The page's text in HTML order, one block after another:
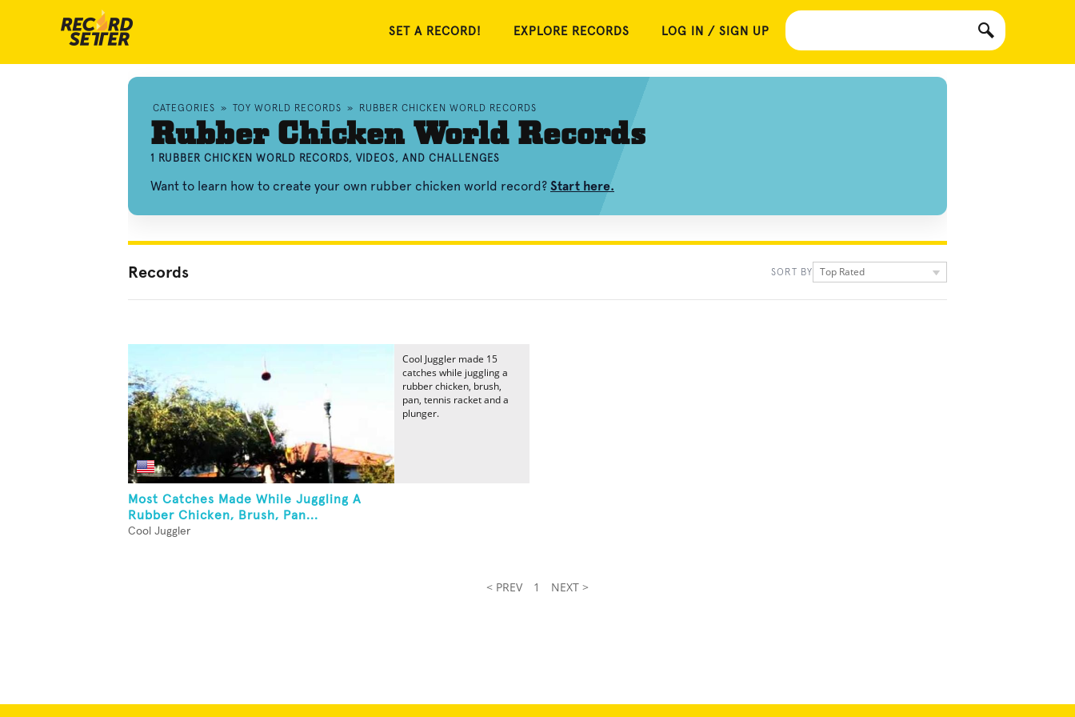
SET A RECORD! EXPLORE RECORDS LOG IN / SIGN UP
CATEGORIES » TOY WORLD RECORDS » RUBBER CHICKEN WORLD RECORDS
Rubber Chicken World Records
1 RUBBER CHICKEN WORLD RECORDS, VIDEOS, AND CHALLENGES
Want to learn how to create your own rubber chicken world record? Start here.
Records SORT BY Top Rated
Most Catches Made While Juggling A
Rubber Chicken, Brush, Pan...
Cool Juggler
Cool Juggler made 15
catches while juggling a
rubber chicken, brush,
pan, tennis racket and a
plunger.
< PREV 1 NEXT >